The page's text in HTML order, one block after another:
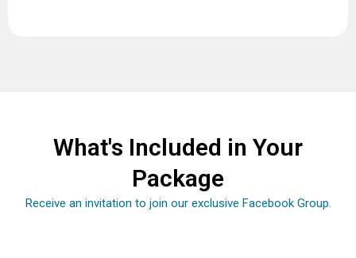
What's Included in Your
Package
Receive an invitation to join our exclusive Facebook Group.